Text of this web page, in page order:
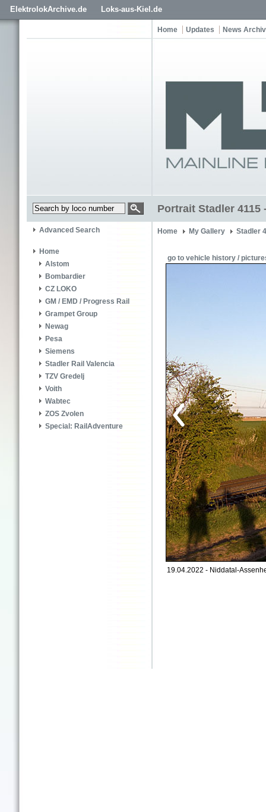
ElektrolokArchive.de Loks-aus-Kiel.de
Home Updates News
Portrait Stadler 4115
Advanced Search
Home
Alstom
Bombardier
CZ LOKO
GM / EMD / Progress Rail
Grampet Group
Newag
Pesa
Siemens
Stadler Rail Valencia
TZV Gredelj
Voith
Wabtec
ZOS Zvolen
Special: RailAdventure
Home My Gallery Stadler
go to vehicle history /
19.04.2022 - Niddatal-